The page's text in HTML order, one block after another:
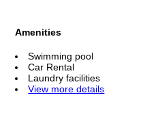
Amenities
Swimming pool
Car Rental
Laundry facilities
View more details